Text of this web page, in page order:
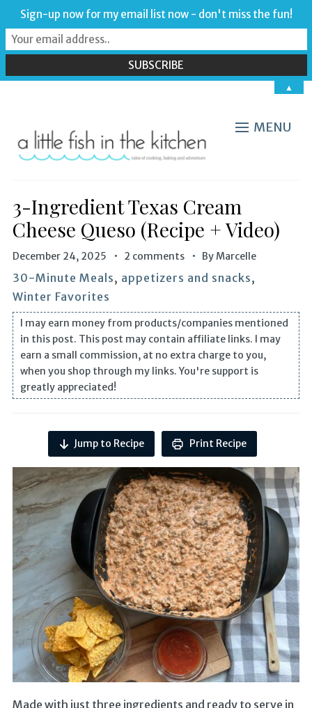
MENU
3-Ingredient Texas Cream
Cheese Queso (Recipe + Video)
December 24, 2025 2 comments ByMarcelle
30-Minute Meals, appetizers and snacks,
Winter Favorites
I may earn money from products/companies mentioned
in this post. This post may contain affiliate links. I may
earn a small commission, at no extra charge to you,
when you shop through my links. You're support is
greatly appreciated!
Jump to Recipe Print Recipe
Made with just three ingredients and ready to serve in
Sign-up now for my email list now - don't miss the fun!
▲